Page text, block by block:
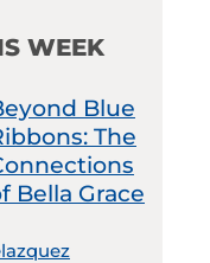
WEEK
Blue
The
Bella Grace